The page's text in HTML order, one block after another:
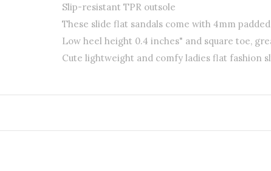
Slip-resistant TPR outsole
These slide flat sandals come with 4mm
Low heel height 0.4 inches" and square toe,
Cute lightweight and comfy ladies flat fashion